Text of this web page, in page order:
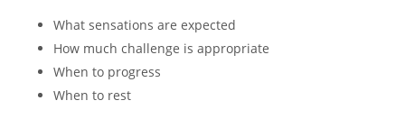
What sensations are expected
How much challenge is appropriate
When to progress
When to rest